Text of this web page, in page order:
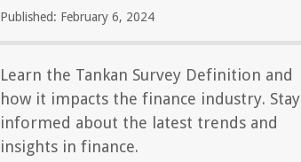
Published: February 6, 2024
Learn the Tankan Survey Definition and
how it impacts the finance industry. Stay
informed about the latest trends and
insights in finance.